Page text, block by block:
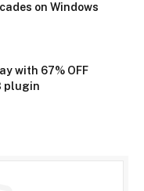
on Windows
with 67% OFF
plugin